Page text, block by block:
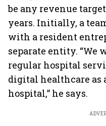
be any revenue
years. Initially, a
with a resident
separate entity. “We
regular hospital
digital healthcare as
hospital,” he says.